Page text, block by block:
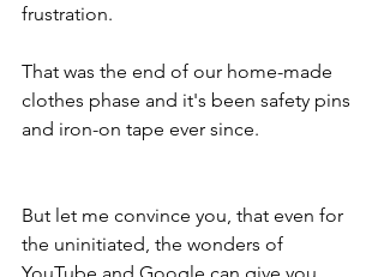
frustration.
That was the end of our home-made
clothes phase and it's been safety pins
and iron-on tape ever since.
But let me convince you, that even for
the uninitiated, the wonders of
YouTube and Google can give you